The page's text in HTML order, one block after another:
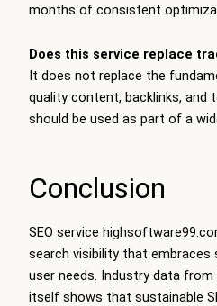
months of consistent
Does this service replace
It does not replace the
quality content, backlinks, and
should be used as part of a
Conclusion
SEO service
search visibility that embraces
user needs. Industry data from
itself shows that sustainable